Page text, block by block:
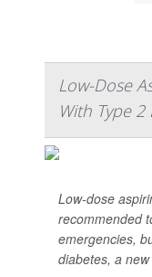
Low-Dose
With Type 2
Low-dose
recommended
emergencies,
diabetes, a